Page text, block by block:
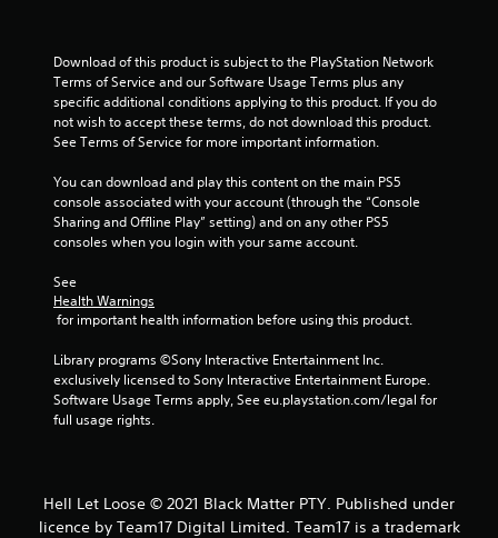
Download of this product is subject to the PlayStation Network
Terms of Service and our Software Usage Terms plus any
specific additional conditions applying to this product. If you do
not wish to accept these terms, do not download this product.
See Terms of Service for more important information.
You can download and play this content on the main PS5
console associated with your account (through the “Console
Sharing and Offline Play” setting) and on any other PS5
consoles when you login with your same account.
See
Health Warnings
for important health information before using this product.
Library programs ©Sony Interactive Entertainment Inc.
exclusively licensed to Sony Interactive Entertainment Europe.
Software Usage Terms apply, See eu.playstation.com/legal for
full usage rights.
Hell Let Loose © 2021 Black Matter PTY. Published under
licence by Team17 Digital Limited. Team17 is a trademark